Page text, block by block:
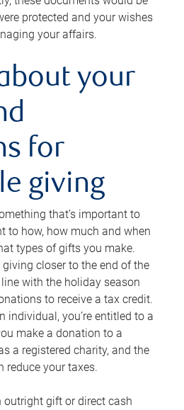
protected and your wishes
your affairs.
your
for
giving
that’s important to
to how, how much and when
types of gifts you make.
closer to the end of the
with the holiday season
to receive a tax credit.
individual, you’re entitled to a
make a donation to a
a registered charity, and the
reduce your taxes.
outright gift or direct cash